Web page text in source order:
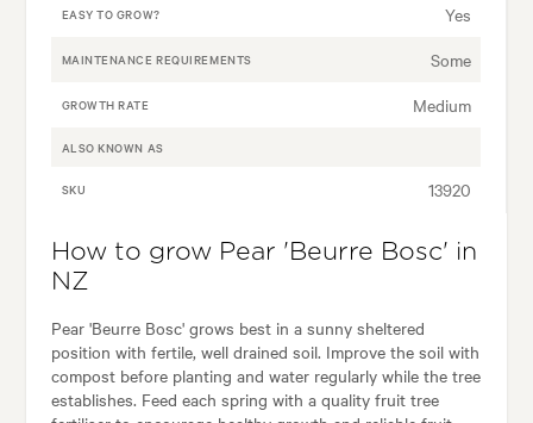
EASY TO GROW? Yes
MAINTENANCE REQUIREMENTS Some
GROWTH RATE Medium
ALSO KNOWN AS
SKU 13920
How to grow Pear 'Beurre Bosc' in
NZ
Pear 'Beurre Bosc' grows best in a sunny sheltered
position with fertile, well drained soil. Improve the soil with
compost before planting and water regularly while the tree
establishes. Feed each spring with a quality fruit tree